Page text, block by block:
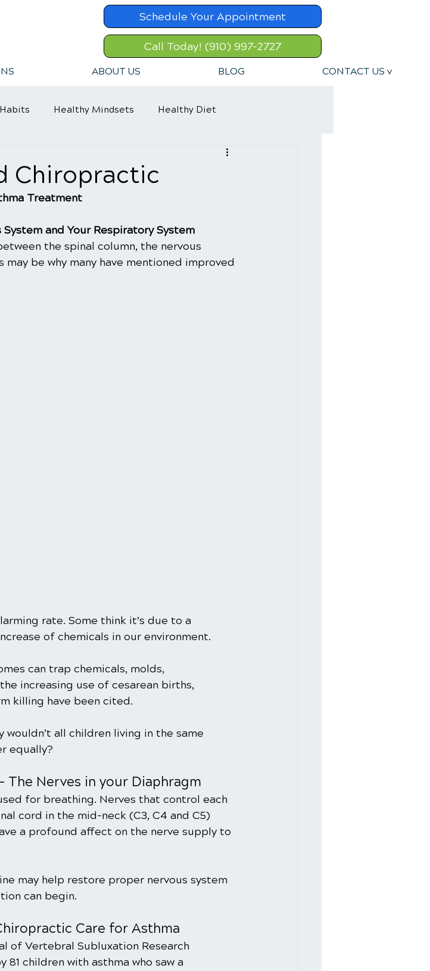
Schedule Your Appointment
Call Today! (910) 997-2727
ABOUT US BLOG CONTACT US v
Healthy Mindsets Healthy Diet
Chiropractic
Treatment
and Your Respiratory System
the spinal column, the nervous
be why many have mentioned improved
rate. Some think it’s due to a
of chemicals in our environment.
can trap chemicals, molds,
increasing use of cesarean births,
killing have been cited.
all children living in the same
equally?
The Nerves in your Diaphragm
for breathing. Nerves that control each
cord in the mid-neck (C3, C4 and C5)
a profound affect on the nerve supply to
may help restore proper nervous system
can begin.
Care for Asthma
of Vertebral Subluxation Research
children with asthma who saw a